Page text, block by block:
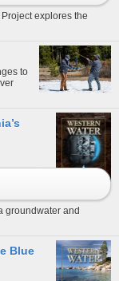
explores the
to
groundwater and
Blue